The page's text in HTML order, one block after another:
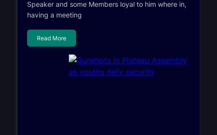
Speaker and some Members loyal to him where in,
having a meeting
Read More